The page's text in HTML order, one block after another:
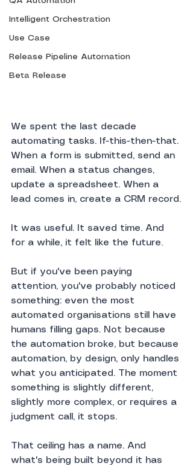
Intelligent Orchestration
Use Case
Release Pipeline Automation
Beta Release
We spent the last decade
automating tasks. If-this-then-that.
When a form is submitted, send an
email. When a status changes,
update a spreadsheet. When a
lead comes in, create a CRM record.
It was useful. It saved time. And
for a while, it felt like the future.
But if you've been paying
attention, you've probably noticed
something: even the most
automated organisations still have
humans filling gaps. Not because
the automation broke, but because
automation, by design, only handles
what you anticipated. The moment
something is slightly different,
slightly more complex, or requires a
judgment call, it stops.
That ceiling has a name. And
what's being built beyond it has